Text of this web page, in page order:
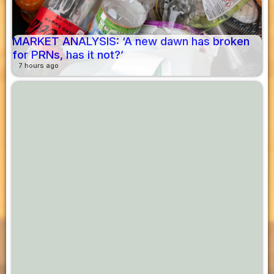
MARKET ANALYSIS: ‘A new dawn has broken
for PRNs, has it not?’
7 hours ago